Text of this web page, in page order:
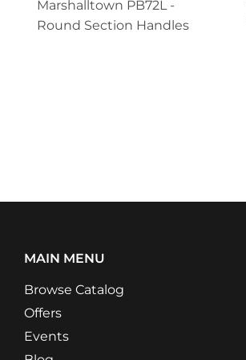
Marshalltown PB72L -
Round Section Handles
MAIN MENU
Browse Catalog
Offers
Events